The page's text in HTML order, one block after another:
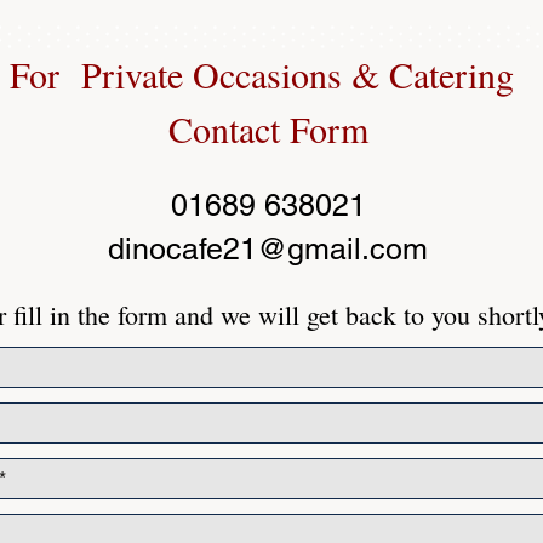
For Private Occasions & Catering
Contact Form
01689 638021
dinocafe21@gmail.com
fill in the form and we will get back to you